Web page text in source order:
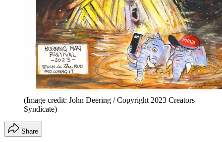
(Image credit: John Deering / Copyright 2023 Creators
Syndicate)
Share